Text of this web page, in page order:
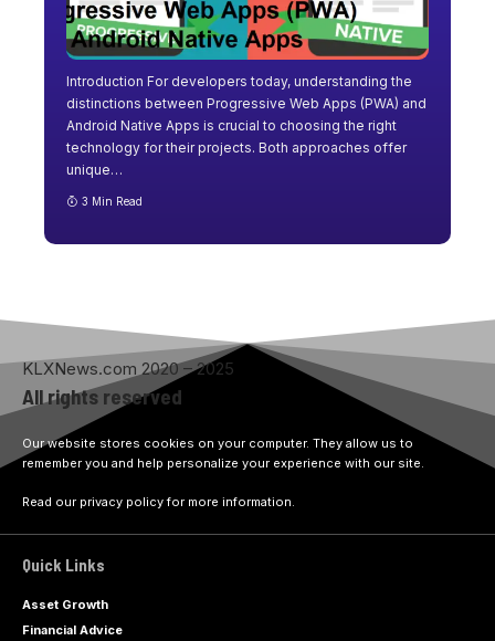
Introduction For developers today, understanding the
distinctions between Progressive Web Apps (PWA) and
Android Native Apps is crucial to choosing the right
technology for their projects. Both approaches offer
unique…
3 Min Read
KLXNews.com 2020 – 2025
All rights reserved
Our website stores cookies on your computer. They allow us to
remember you and help personalize your experience with our site.
Read our privacy policy for more information.
Quick Links
Asset Growth
Financial Advice